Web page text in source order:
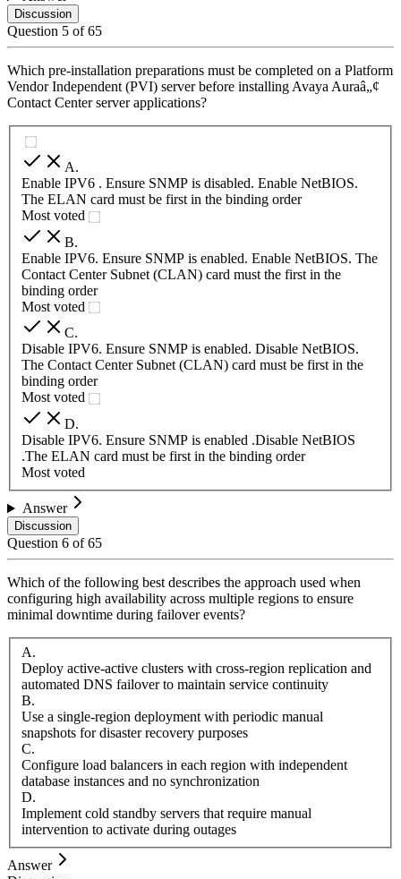
Discussion
Question 5 of65
Which pre-installation preparations must be completed on a Platform
Vendor Independent (PVI) server before installing Avaya Auraâ„¢
Contact Center server applications?
A.
Enable IPV6 . Ensure SNMP is disabled. Enable NetBIOS.
The ELAN card must be first in the binding order
Most voted
B.
Enable IPV6. Ensure SNMP is enabled. Enable NetBIOS. The
Contact Center Subnet (CLAN) card must the first in the
binding order
Most voted
C.
Disable IPV6. Ensure SNMP is enabled. Disable NetBIOS.
The Contact Center Subnet (CLAN) card must be first in the
binding order
Most voted
D.
Disable IPV6. Ensure SNMP is enabled .Disable NetBIOS
.The ELAN card must be first in the binding order
Most voted
Answer
Discussion
Question 6 of65
Which of the following best describes the approach used when
configuring high availability across multiple regions to ensure
minimal downtime during failover events?
A.
Deploy active-active clusters with cross-region replication and
automated DNS failover to maintain service continuity
B.
Use a single-region deployment with periodic manual
snapshots for disaster recovery purposes
C.
Configure load balancers in each region with independent
database instances and no synchronization
D.
Implement cold standby servers that require manual
intervention to activate during outages
Answer